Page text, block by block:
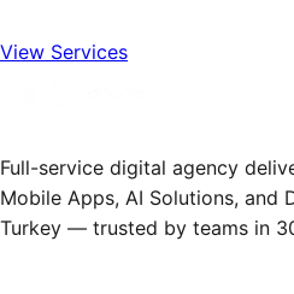
View Services
Full-service digital agency
Mobile Apps, AI Solutions, and
Turkey — trusted by teams in